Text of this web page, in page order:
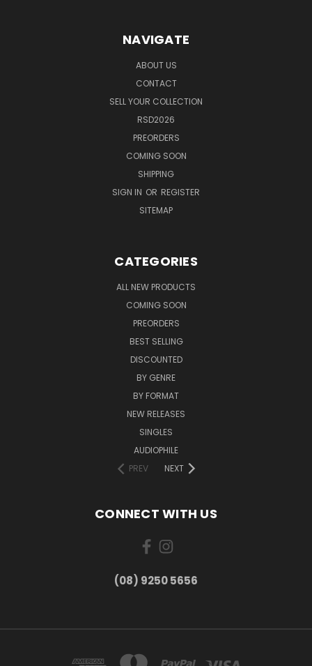
NAVIGATE
ABOUT US
CONTACT
SELL YOUR COLLECTION
RSD2026
PREORDERS
COMING SOON
SHIPPING
SIGN IN OR REGISTER
SITEMAP
CATEGORIES
ALL NEW PRODUCTS
COMING SOON
PREORDERS
BEST SELLING
DISCOUNTED
BY GENRE
BY FORMAT
NEW RELEASES
SINGLES
AUDIOPHILE
PREV
NEXT
CONNECT WITH US
(08) 9250 5656